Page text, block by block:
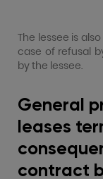
The lessee is
case of refusal
by the lessee.
General
leases
contract